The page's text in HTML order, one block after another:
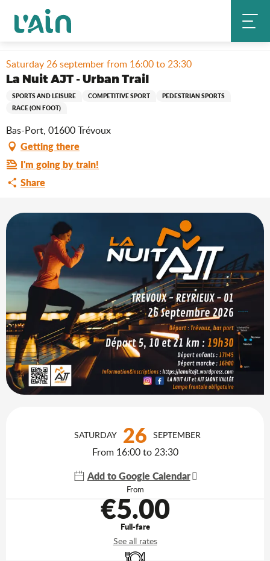
contenu
Home Stay
La Nuit AJT - Urban Trail
Saturday 26 september from 16:00 to 23:30
La Nuit AJT - Urban Trail
SPORTS AND LEISURE COMPETITIVE SPORT
PEDESTRIAN SPORTS
RACE (ON FOOT)
Bas-Port, 01600 Trévoux
Getting there
I'm going by train!
Share
SATURDAY 26 SEPTEMBER
From 16:00 to 23:30
Add to Google Calendar
From
€5.00
Full-fare
See all rates
Restaurant